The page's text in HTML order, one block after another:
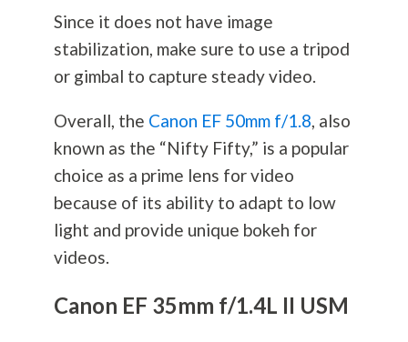
Since it does not have image
stabilization, make sure to use a tripod
or gimbal to capture steady video.
Overall, the Canon EF 50mm f/1.8, also
known as the “Nifty Fifty,” is a popular
choice as a prime lens for video
because of its ability to adapt to low
light and provide unique bokeh for
videos.
Canon EF 35mm f/1.4L II USM